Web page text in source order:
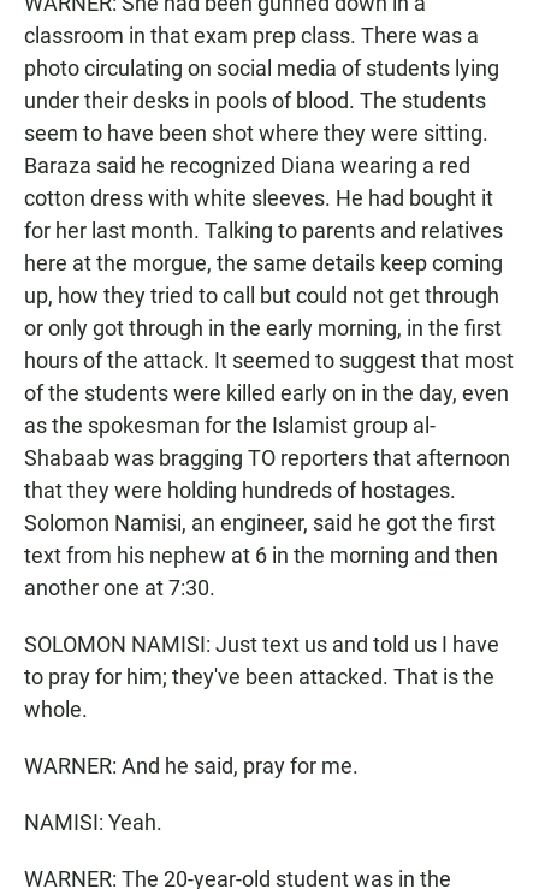
classroom in that exam prep class. There was a
photo circulating on social media of students lying
under their desks in pools of blood. The students
seem to have been shot where they were sitting.
Baraza said he recognized Diana wearing a red
cotton dress with white sleeves. He had bought it
for her last month. Talking to parents and relatives
here at the morgue, the same details keep coming
up, how they tried to call but could not get through
or only got through in the early morning, in the first
hours of the attack. It seemed to suggest that most
of the students were killed early on in the day, even
as the spokesman for the Islamist group al-
Shabaab was bragging TO reporters that afternoon
that they were holding hundreds of hostages.
Solomon Namisi, an engineer, said he got the first
text from his nephew at 6 in the morning and then
another one at 7:30.
SOLOMON NAMISI: Just text us and told us I have
to pray for him; they've been attacked. That is the
whole.
WARNER: And he said, pray for me.
NAMISI: Yeah.
WARNER: The 20-year-old student was in the